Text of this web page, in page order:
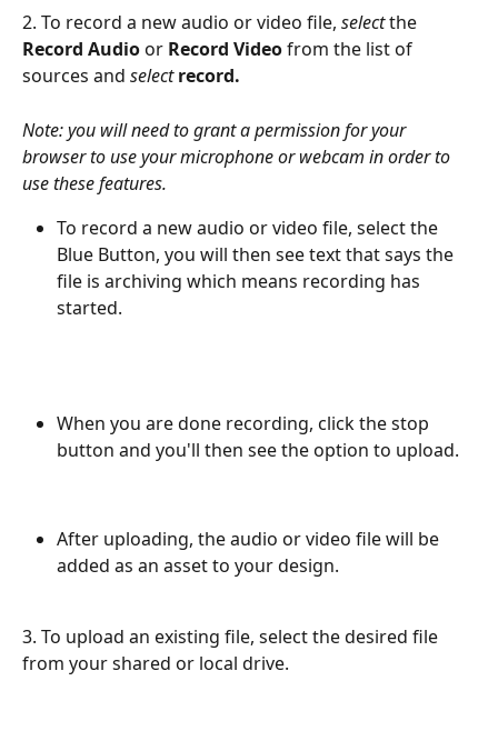
2. To record a new audio or video file, select the
Record Audio or Record Video from the list of
sources and select record.
Note: you will need to grant a permission for your
browser to use your microphone or webcam in order to
use these features.
To record a new audio or video file, select the
Blue Button, you will then see text that says the
file is archiving which means recording has
started.
When you are done recording, click the stop
button and you'll then see the option to upload.
After uploading, the audio or video file will be
added as an asset to your design.
3. To upload an existing file, select the desired file
from your shared or local drive.